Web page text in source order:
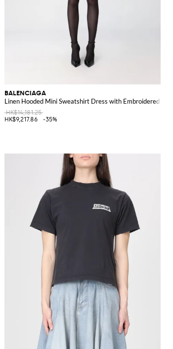
BALENCIAGA
Linen Hooded Mini Sweatshirt Dress with Embroidered
HK$14,181.25
HK$9,217.86
-35%